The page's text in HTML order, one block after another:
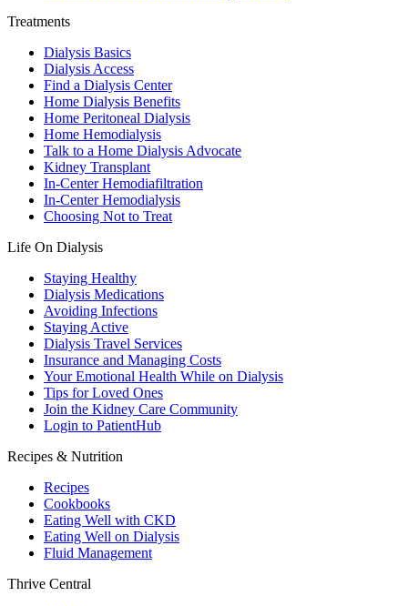
Treatments
Dialysis Basics
Dialysis Access
Find a Dialysis Center
Home Dialysis Benefits
Home Peritoneal Dialysis
Home Hemodialysis
Talk to a Home Dialysis Advocate
Kidney Transplant
In-Center Hemodiafiltration
In-Center Hemodialysis
Choosing Not to Treat
Life On Dialysis
Staying Healthy
Dialysis Medications
Avoiding Infections
Staying Active
Dialysis Travel Services
Insurance and Managing Costs
Your Emotional Health While on Dialysis
Tips for Loved Ones
Join the Kidney Care Community
Login to PatientHub
Recipes & Nutrition
Recipes
Cookbooks
Eating Well with CKD
Eating Well on Dialysis
Fluid Management
Thrive Central